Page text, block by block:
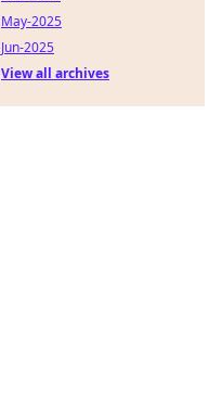
May-2025
Jun-2025
View all archives